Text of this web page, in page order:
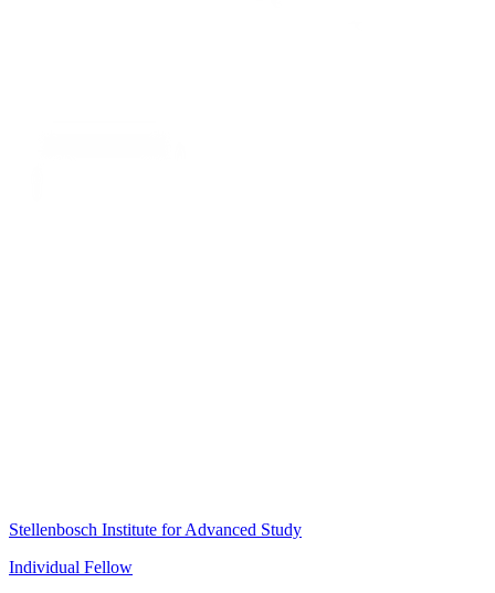
Stellenbosch Institute for Advanced Study
Individual Fellow